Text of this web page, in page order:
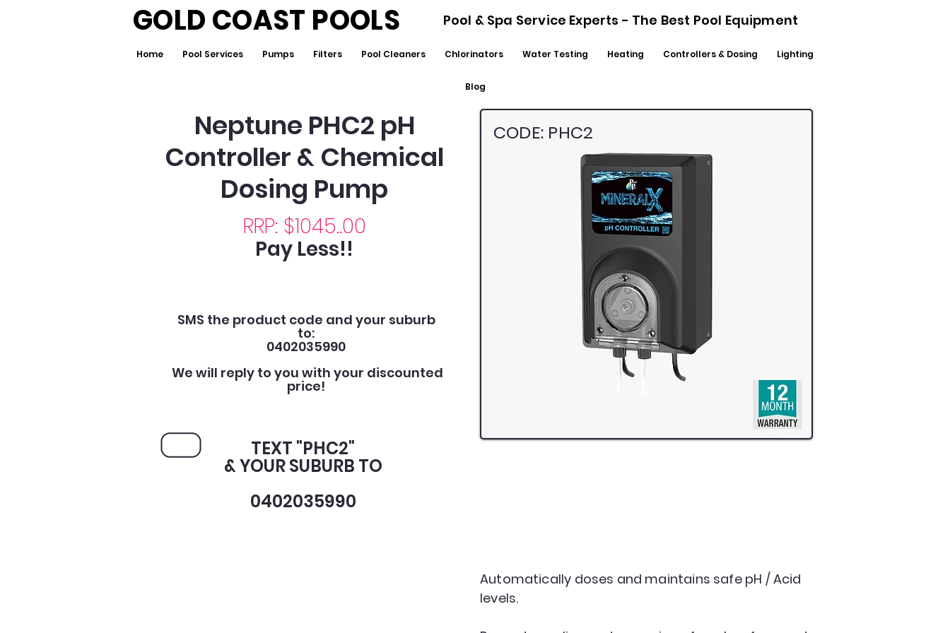
GOLD COAST POOLS Pool & Spa Service Experts - The Best Pool Equipment
Home Pool Services Pumps Filters Pool Cleaners Chlorinators Water Testing Heating Controllers & Dosing Lighting
Blog
RRP: $1045..00
Neptune PHC2 pH
Controller & Chemical
Dosing Pump
Pay Less!!
SMS the product code and your suburb
to:
0402035990
We will reply to you with your discounted
price!
TEXT "PHC2"
& YOUR SUBURB TO
0402035990
CODE: PHC2
Automatically doses and maintains safe pH / Acid
levels.